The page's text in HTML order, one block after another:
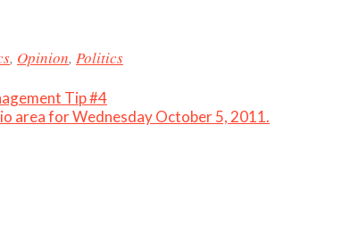
, Opinion, Politics
Tip #4
area for Wednesday October 5, 2011.